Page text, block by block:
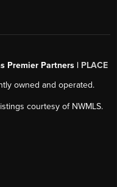
Premier Partners | PLACE
owned and operated.
courtesy of NWMLS.